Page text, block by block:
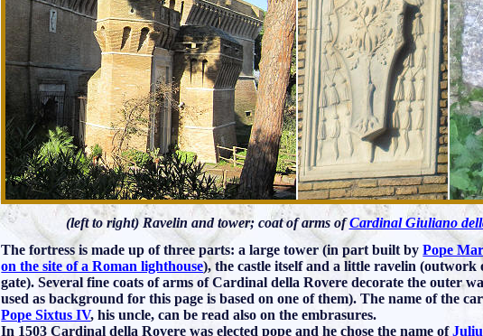
(left to right) Ravelin and tower; coat of arms ofCardinal Giuliano
The fortress is made up of three parts: a large tower (in part built byPope
on the site of a Roman lighthouse), the castle itself and a little ravelin
gate). Several fine coats of arms of Cardinal della Rovere decorate the outer
used as background for this page is based on one of them). The name of the
Pope Sixtus IV, his uncle, can be read also on the embrasures.
In 1503 Cardinal della Rovere was elected pope and he chose the name of